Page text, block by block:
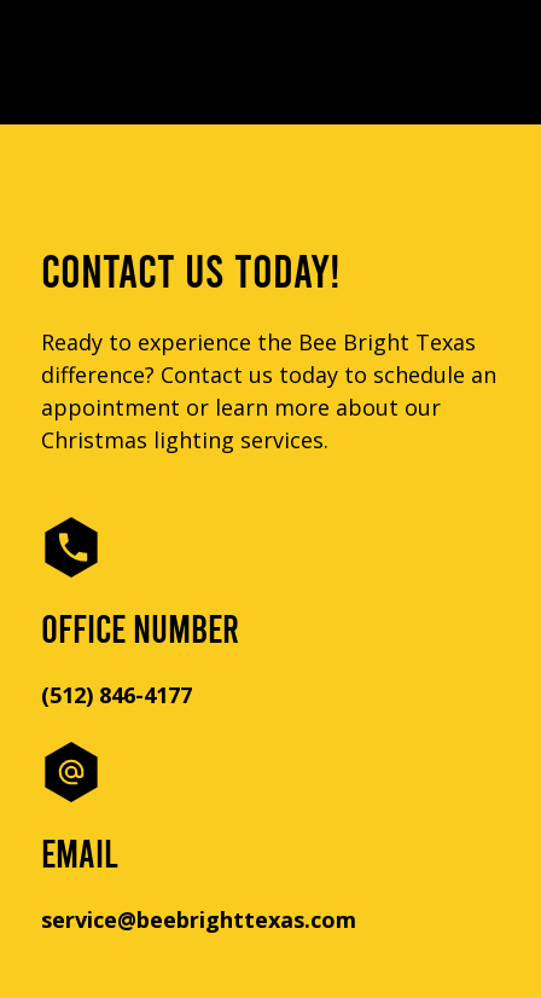
CONTACT US TODAY!
Ready to experience the Bee Bright Texas
difference? Contact us today to schedule an
appointment or learn more about our
Christmas lighting services.
OFFICE NUMBER
(512) 846-4177
EMAIL
service@beebrighttexas.com